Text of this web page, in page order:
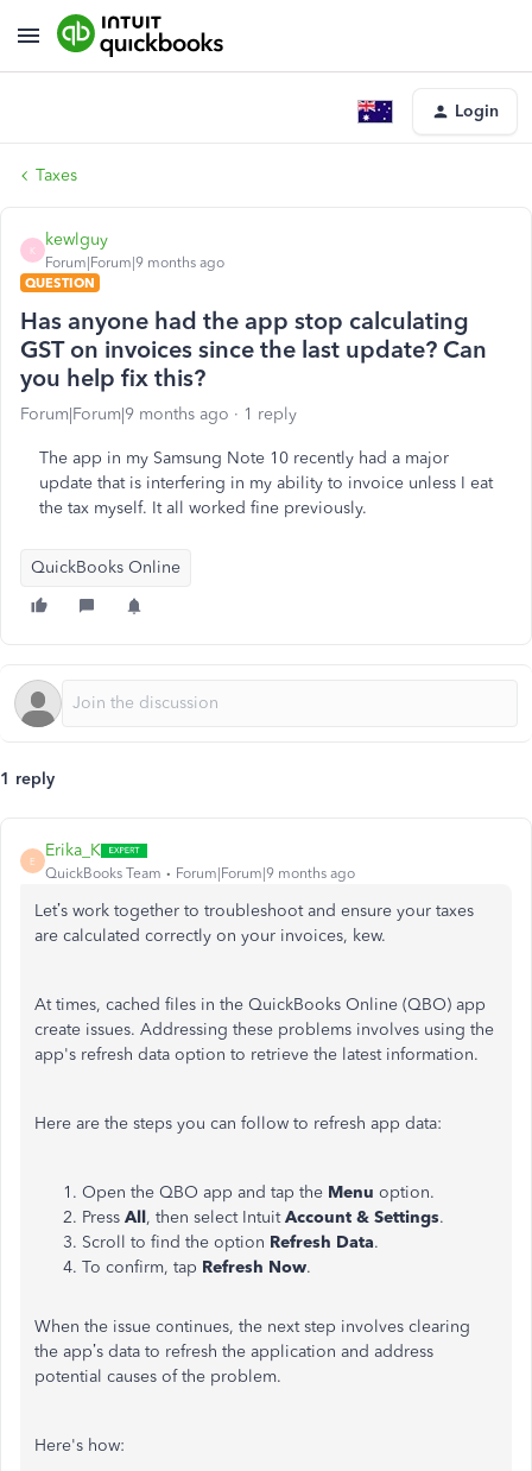
Login
Taxes
K
kewlguy
Forum|Forum|9 months ago
QUESTION
Has anyone had the app stop calculating
GST on invoices since the last update? Can
you help fix this?
Forum|Forum|9 months ago 1 reply
The app in my Samsung Note 10 recently had a major
update that is interfering in my ability to invoice unless I eat
the tax myself. It all worked fine previously.
QuickBooks Online
1 reply
E
Erika_K
QuickBooks Team Forum|Forum|9 months ago
Let’s work together to troubleshoot and ensure your taxes
are calculated correctly on your invoices, kew.
At times, cached files in the QuickBooks Online (QBO) app
create issues. Addressing these problems involves using the
app's refresh data option to retrieve the latest information.
Here are the steps you can follow to refresh app data:
Open the QBO app and tap the Menu option.
Press All, then select IntuitAccount & Settings.
Scroll to find the option Refresh Data.
To confirm, tap Refresh Now.
When the issue continues, the next step involves clearing
the app’s data to refresh the application and address
potential causes of the problem.
Here's how: